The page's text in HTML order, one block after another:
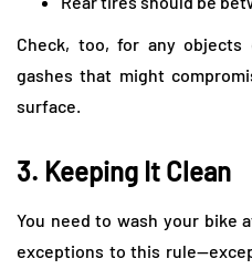
Check, too, for any
gashes that might
surface.
3. Keeping It Clean
You need to wash your bike
exceptions to this